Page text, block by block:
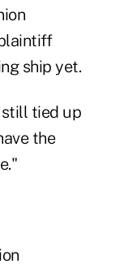
ship yet.
still tied up
the